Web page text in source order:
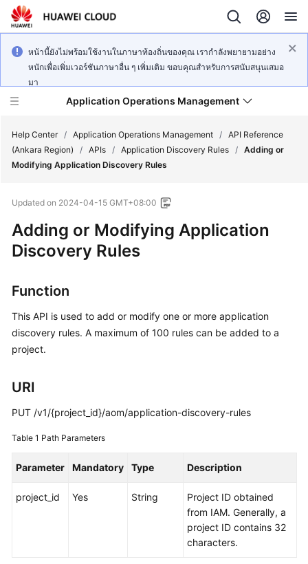
หน้านี้ยังไม่พร้อมใช้งานในภาษาท้องถิ่นของคุณ เรากำลังพยายามอย่าง
หนักเพื่อเพิ่มเวอร์ชันภาษาอื่น ๆ เพิ่มเติม ขอบคุณสำหรับการสนับสนุนเสมอ
มา
Application Operations Management
Service
Overview
Started
User
Practices
API
Reference
Help Center / Application Operations Management / API Reference
(Ankara Region)
/ APIs / Application Discovery Rules / Adding or
Modifying Application Discovery Rules
Updated on 2024-04-15 GMT+08:00
Adding or Modifying Application
Discovery Rules
Function
This API is used to add or modify one or more application
discovery rules. A maximum of 100 rules can be added to a
project.
URI
PUT /v1/{project_id}/aom/application-discovery-rules
Table 1 Path Parameters
Parameter Mandatory Type Description
project_id Yes String
Project ID obtained
from IAM. Generally, a
project ID contains 32
characters.